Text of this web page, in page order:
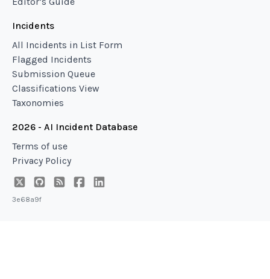
Incidents
All Incidents in List Form
Flagged Incidents
Submission Queue
Classifications View
Taxonomies
2026 - AI Incident Database
Terms of use
Privacy Policy
3e68a9f